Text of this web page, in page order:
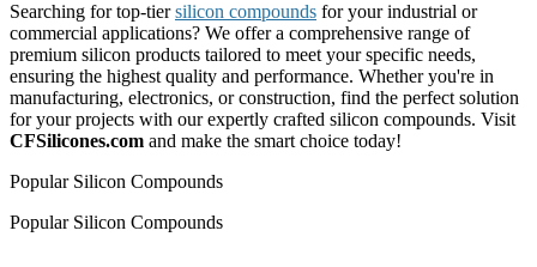
Searching for top-tiersilicon compounds for your industrial or
commercial applications? We offer a comprehensive range of
premium silicon products tailored to meet your specific needs,
ensuring the highest quality and performance. Whether you're in
manufacturing, electronics, or construction, find the perfect solution
for your projects with our expertly crafted silicon compounds. Visit
CFSilicones.com and make the smart choice today!
Popular Silicon Compounds
Popular Silicon Compounds